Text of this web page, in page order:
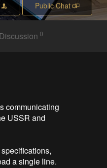
Public Chat
Discussion 0
communicating
USSR and
a single line.